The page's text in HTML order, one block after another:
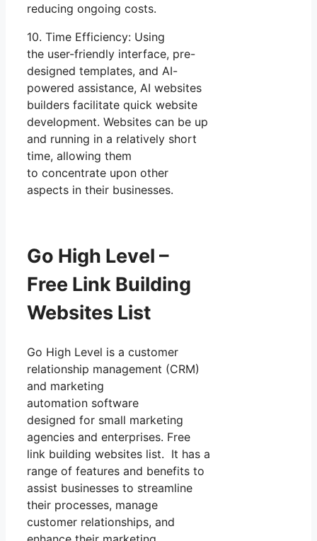
reducing ongoing costs.
10. Time Efficiency: Using
the user-friendly interface, pre-
designed templates, and AI-
powered assistance, AI websites
builders facilitate quick website
development. Websites can be up
and running in a relatively short
time, allowing them
to concentrate upon other
aspects in their businesses.
Go High Level –
Free Link Building
Websites List
Go High Level is a customer
relationship management (CRM)
and marketing
automation software
designed for small marketing
agencies and enterprises. Free
link building websites list. It has a
range of features and benefits to
assist businesses to streamline
their processes, manage
customer relationships, and